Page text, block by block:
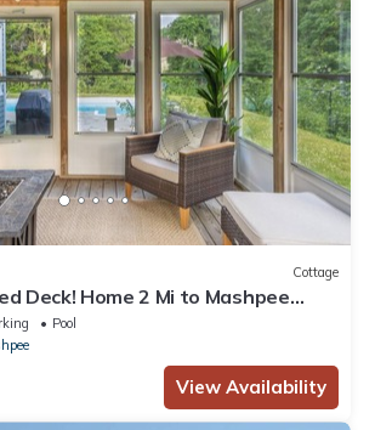
Cottage
Deck! Home 2 Mi to Mashpee
Pool
View Availability